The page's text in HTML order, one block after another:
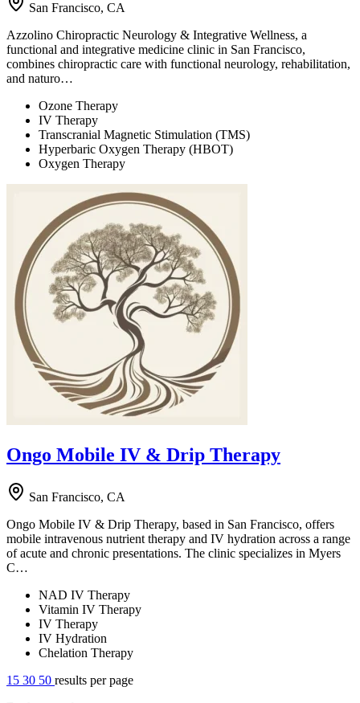
San Francisco, CA
Azzolino Chiropractic Neurology & Integrative Wellness, a
functional and integrative medicine clinic in San Francisco,
combines chiropractic care with functional neurology, rehabilitation,
and naturo…
Ozone Therapy
IV Therapy
Transcranial Magnetic Stimulation (TMS)
Hyperbaric Oxygen Therapy (HBOT)
Oxygen Therapy
Ongo Mobile IV & Drip Therapy
San Francisco, CA
Ongo Mobile IV & Drip Therapy, based in San Francisco, offers
mobile intravenous nutrient therapy and IV hydration across a range
of acute and chronic presentations. The clinic specializes in Myers
C…
NAD IV Therapy
Vitamin IV Therapy
IV Therapy
IV Hydration
Chelation Therapy
15 30 50 results per page